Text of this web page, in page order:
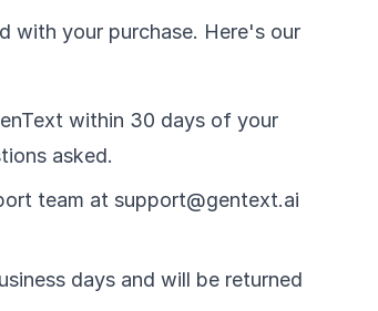
with your purchase. Here's our
within 30 days of your
asked.
team at support@gentext.ai
days and will be returned